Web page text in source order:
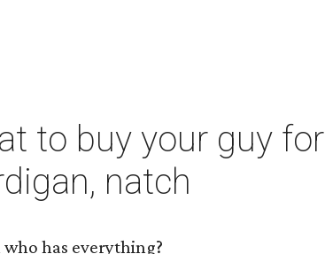
to buy your guy for
natch
has everything?